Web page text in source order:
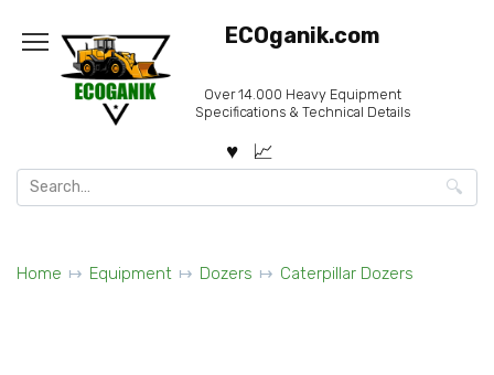
content
ECOganik.com
Over 14.000 Heavy Equipment
Specifications & Technical Details
Search
for:
Home Equipment Dozers Caterpillar Dozers